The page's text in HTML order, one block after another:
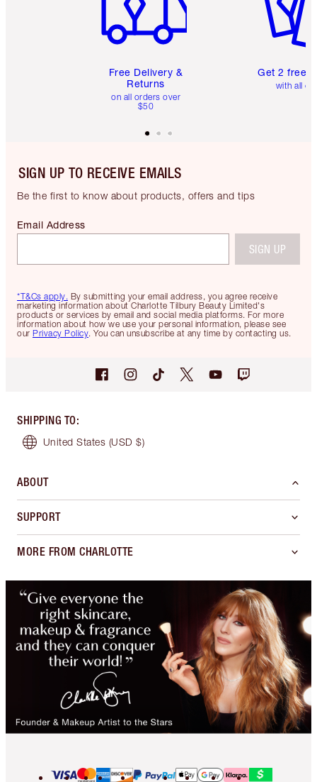
Free Delivery &
Returns
on all orders over
$50
Get 2 free
with all
SIGN UP TO RECEIVE EMAILS
Be the first to know about products, offers and tips
*T&Cs apply. By submitting your email address, you agree receive
marketing information about Charlotte Tilbury Beauty Limited's
products or services by email and social media platforms. For more
information about how we use your personal information, please see
our Privacy Policy. You can unsubscribe at any time by contacting us.
Email Address
SIGN UP
SHIPPING TO:
United States (USD $)
ABOUT
SUPPORT
MORE FROM CHARLOTTE